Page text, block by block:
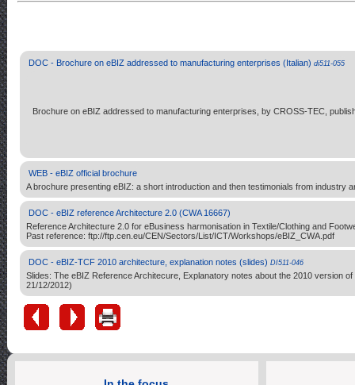
DOC - Brochure on eBIZ addressed to manufacturing enterprises (Italian) di511-055
Brochure on eBIZ addressed to manufacturing enterprises, by CROSS-TEC,
WEB - eBIZ official brochure
A brochure presenting eBIZ: a short introduction and then testimonials from industry
DOC - eBIZ reference Architecture 2.0 (CWA 16667)
Reference Architecture 2.0 for eBusiness harmonisation in Textile/Clothing and
Past reference: ftp://ftp.cen.eu/CEN/Sectors/List/ICT/Workshops/eBIZ_CWA.pdf
DOC - eBIZ-TCF 2010 architecture, explanation notes (slides) DI511-046
Slides: The eBIZ Reference Architecure, Explanatory notes about the 2010 version
21/12/2012)